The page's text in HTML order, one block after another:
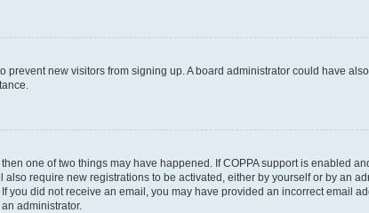
new visitors from signing up. A board administrator could have
one of two things may have happened. If COPPA support is enabled
require new registrations to be activated, either by yourself or by an
you did not receive an email, you may have provided an incorrect email
administrator.